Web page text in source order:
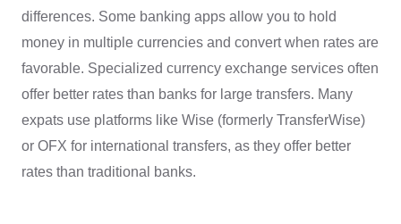
differences. Some banking apps allow you to hold
money in multiple currencies and convert when rates are
favorable. Specialized currency exchange services often
offer better rates than banks for large transfers. Many
expats use platforms like Wise (formerly TransferWise)
or OFX for international transfers, as they offer better
rates than traditional banks.